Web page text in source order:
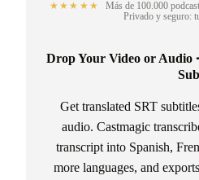
★★★★★ Más de 100.000
Privado y seguro:
Drop Your Video or Audio
Get translated SRT
audio. Castmagic
transcript into Spanish,
more languages, and